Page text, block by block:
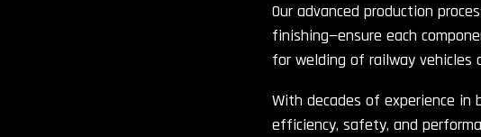
Our advanced production
finishing—ensure each
for welding of railway vehicles
With decades of experience
efficiency, safety, and